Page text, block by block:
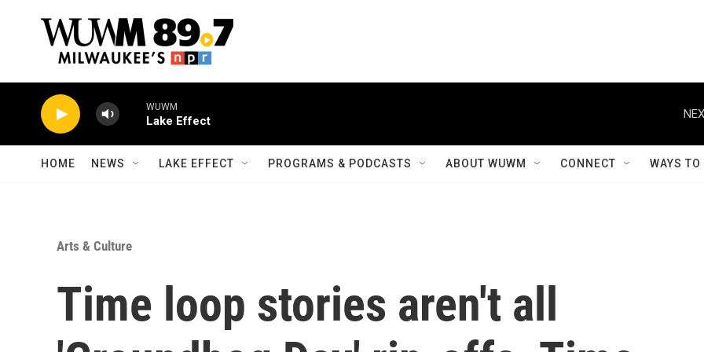
WUWM
Lake Effect
HOME NEWS LAKE EFFECT PROGRAMS & PODCASTS ABOUT WUWM CONNECT WAYS
Arts & Culture
Time loop stories aren't all